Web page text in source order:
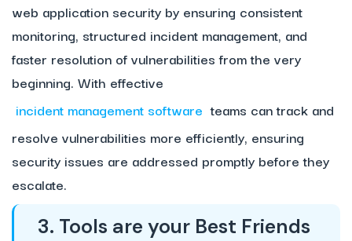
web application security by ensuring consistent
monitoring, structured incident management, and
faster resolution of vulnerabilities from the very
beginning. With effective
incident management software teams can track and
resolve vulnerabilities more efficiently, ensuring
security issues are addressed promptly before they
escalate.
3. Tools are your Best Friends